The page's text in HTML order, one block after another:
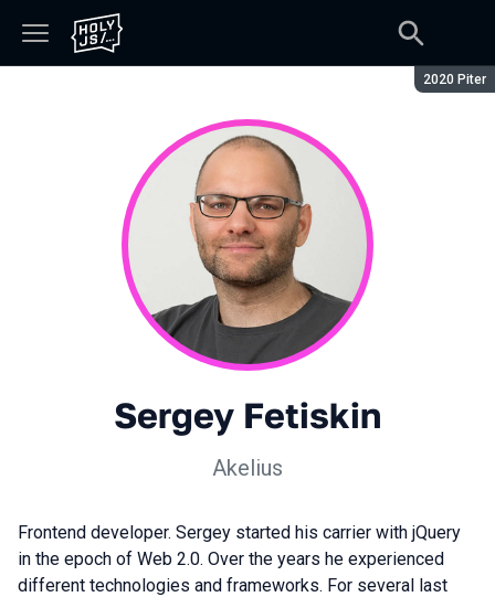
Season:
2020 Piter
Sergey Fetiskin
Akelius
Frontend developer. Sergey started his carrier with jQuery
in the epoch of Web 2.0. Over the years he experienced
different technologies and frameworks. For several last